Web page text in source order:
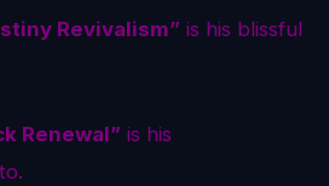
Revivalism” is his blissful
Renewal” is his